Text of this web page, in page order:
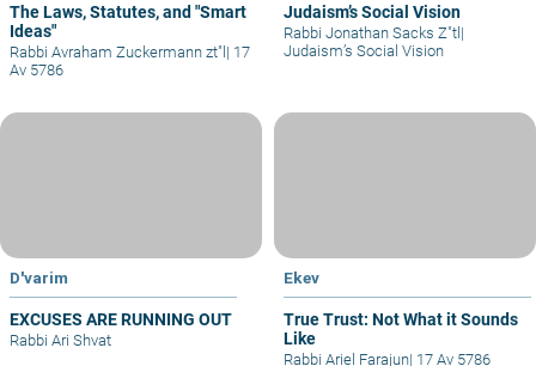
The Laws, Statutes, and "Smart
Ideas"
Rabbi Avraham Zuckermann zt"l | 17
Av 5786
Judaism’s Social Vision
Rabbi Jonathan Sacks Z"tl |
Judaism’s Social Vision
D'varim
EXCUSES ARE RUNNING OUT
Rabbi Ari Shvat
Ekev
True Trust: Not What it Sounds
Like
Rabbi Ariel Farajun| 17 Av 5786